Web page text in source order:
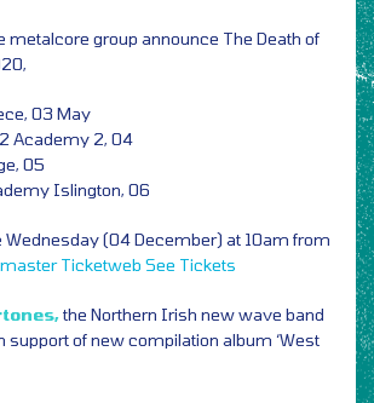
metalcore group announce The Death of
03 May
Academy 2, 04
05
Islington, 06
Wednesday (04 December) at 10am from
Ticketweb See Tickets
the Northern Irish new wave band
support of new compilation album ‘West